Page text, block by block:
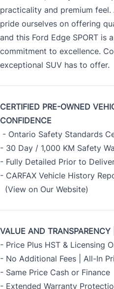
practicality and premium
pride ourselves on offering
and this Ford Edge SPORT is
commitment to excellence.
exceptional SUV has to offer.
CERTIFIED PRE-OWNED
CONFIDENCE
- Ontario Safety Standards
- 30 Day / 1,000 KM Safety
- Fully Detailed Prior to
- CARFAX Vehicle History
(View on Our Website)
VALUE AND
- Price Plus HST & Licensing
- No Additional Fees | All-In
- Same Price Cash or Finance
- Extended Warranty